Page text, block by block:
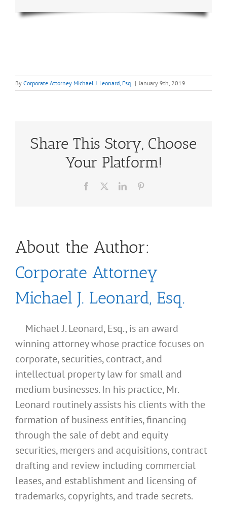
By Corporate Attorney Michael J. Leonard, Esq. | January 9th, 2019
Share This Story, Choose
Your Platform!
Facebook LinkedIn
About the Author:
Corporate Attorney
Michael J. Leonard, Esq.
Michael J. Leonard, Esq., is an award
winning attorney whose practice focuses on
corporate, securities, contract, and
intellectual property law for small and
medium businesses. In his practice, Mr.
Leonard routinely assists his clients with the
formation of business entities, financing
through the sale of debt and equity
securities, mergers and acquisitions, contract
drafting and review including commercial
leases, and establishment and licensing of
trademarks, copyrights, and trade secrets.
What